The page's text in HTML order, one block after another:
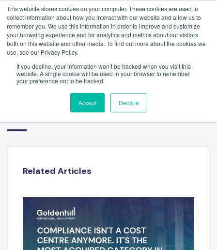
This website stores cookies on your computer. These cookies are used to
collect information about how you interact with our website and allow us to
remember you. We use this information in order to improve and customize
your browsing experience and for analytics and metrics about our visitors
both on this website and other media. To find out more about the cookies we
use, see our Privacy Policy.
If you decline, your information won’t be tracked when you visit this
website. A single cookie will be used in your browser to remember
your preference not to be tracked.
Accept Decline
WORKFORCE SOLUTIONS
REPORT – JULY 2023
Related Articles